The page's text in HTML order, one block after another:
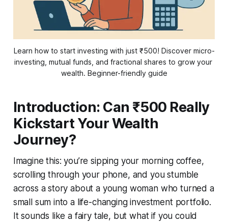
Learn how to start investing with just ₹500! Discover micro-
investing, mutual funds, and fractional shares to grow your
wealth. Beginner-friendly guide
Introduction: Can ₹500 Really
Kickstart Your Wealth
Journey?
Imagine this: you’re sipping your morning coffee,
scrolling through your phone, and you stumble
across a story about a young woman who turned a
small sum into a life-changing investment portfolio.
It sounds like a fairy tale, but what if you could